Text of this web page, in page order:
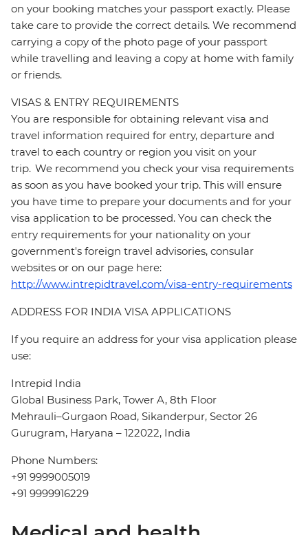
on your booking matches your passport exactly. Please
take care to provide the correct details. We recommend
carrying a copy of the photo page of your passport
while travelling and leaving a copy at home with family
or friends.
VISAS & ENTRY REQUIREMENTS
You are responsible for obtaining relevant visa and
travel information required for entry, departure and
travel to each country or region you visit on your
trip. We recommend you check your visa requirements
as soon as you have booked your trip. This will ensure
you have time to prepare your documents and for your
visa application to be processed. You can check the
entry requirements for your nationality on your
government's foreign travel advisories, consular
websites or on our page here:
http://www.intrepidtravel.com/visa-entry-requirements
ADDRESS FOR INDIA VISA APPLICATIONS
If you require an address for your visa application please
use:
Intrepid India
Global Business Park, Tower A, 8th Floor
Mehrauli–Gurgaon Road, Sikanderpur, Sector 26
Gurugram, Haryana – 122022, India
Phone Numbers:
+91 9999005019
+91 9999916229